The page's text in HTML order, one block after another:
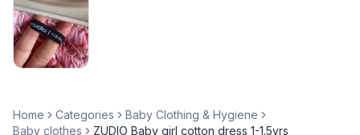
Home Categories
Baby Clothing & Hygiene
Baby clothes
ZUDIO Baby girl cotton dress 1-1.5yrs